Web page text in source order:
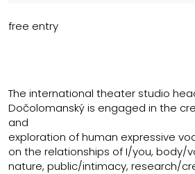
free entry
The international theater studio
Dočolomanský is engaged in the
and
exploration of human expressive
on the relationships of I/you, body/
nature, public/intimacy, research/